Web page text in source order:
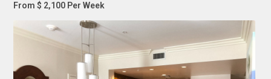
From $ 2,100 Per Week